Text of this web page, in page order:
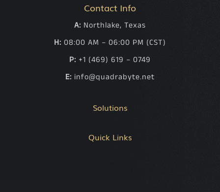
Contact Info
A: Northlake, Texas
H: 08:00 AM – 06:00 PM (CST)
P: +1 (469) 619 – 0749
E: info@quadrabyte.net
Solutions
Quick Links